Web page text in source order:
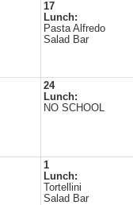
17
Lunch:
Pasta Alfredo
Salad Bar
24
Lunch:
NO SCHOOL
1
Lunch:
Tortellini
Salad Bar